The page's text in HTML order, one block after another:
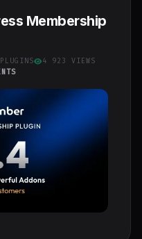
Membership
PLUGINS
4 923 VIEWS